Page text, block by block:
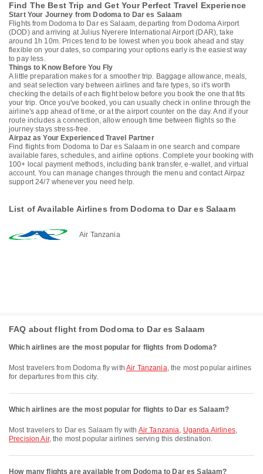
Find The Best Trip and Get Your Perfect Travel Experience
Start Your Journey from Dodoma to Dar es Salaam
Flights from Dodoma to Dar es Salaam, departing from Dodoma Airport
(DOD) and arriving at Julius Nyerere International Airport (DAR), take
around 1h 10m. Prices tend to be lowest when you book ahead and stay
flexible on your dates, so comparing your options early is the easiest way
to pay less.
Things to Know Before You Fly
A little preparation makes for a smoother trip. Baggage allowance, meals,
and seat selection vary between airlines and fare types, so it's worth
checking the details of each flight below before you book the one that fits
your trip. Once you've booked, you can usually check in online through the
airline's app ahead of time, or at the airport counter on the day. And if your
route includes a connection, allow enough time between flights so the
journey stays stress-free.
Airpaz as Your Experienced Travel Partner
Find flights from Dodoma to Dar es Salaam in one search and compare
available fares, schedules, and airline options. Complete your booking with
100+ local payment methods, including bank transfer, e-wallet, and virtual
account. You can manage changes through the menu and contact Airpaz
support 24/7 whenever you need help.
List of Available Airlines from Dodoma to Dar es Salaam
Air Tanzania
FAQ about flight from Dodoma to Dar es Salaam
Which airlines are the most popular for flights from Dodoma?
Most travelers from Dodoma fly withAir Tanzania, the most popular airlines
for departures from this city.
Which airlines are the most popular for flights to Dar es Salaam?
Most travelers to Dar es Salaam fly with Air Tanzania, Uganda Airlines,
Precision Air, the most popular airlines serving this destination.
How many flights are available from Dodoma to Dar es Salaam?